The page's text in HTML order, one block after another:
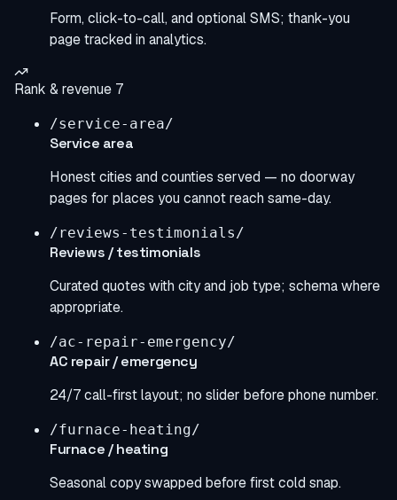
Form, click-to-call, and optional SMS; thank-you
page tracked in analytics.
Rank & revenue 7
/service-area/
Service area
Honest cities and counties served — no doorway
pages for places you cannot reach same-day.
/reviews-testimonials/
Reviews / testimonials
Curated quotes with city and job type; schema where
appropriate.
/ac-repair-emergency/
AC repair / emergency
24/7 call-first layout; no slider before phone number.
/furnace-heating/
Furnace / heating
Seasonal copy swapped before first cold snap.